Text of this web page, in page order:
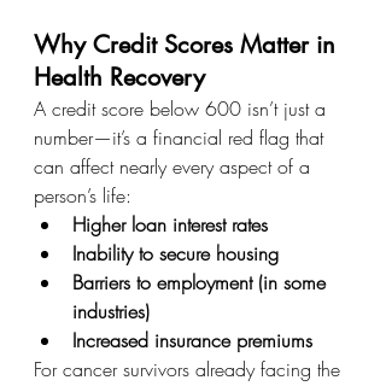
Why Credit Scores Matter in
Health Recovery
A credit score below 600 isn’t just a
number—it’s a financial red flag that
can affect nearly every aspect of a
person’s life:
Higher loan interest rates
Inability to secure housing
Barriers to employment (in some
industries)
Increased insurance premiums
For cancer survivors already facing the